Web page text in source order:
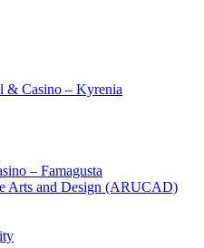
& Casino – Kyrenia
– Famagusta
Arts and Design (ARUCAD)